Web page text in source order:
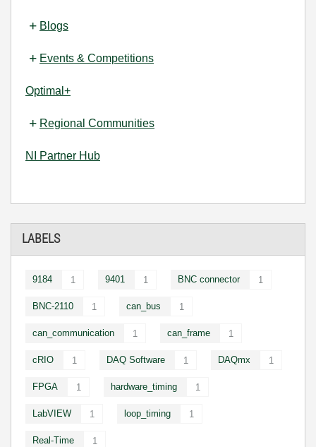
Blogs
Events & Competitions
Optimal+
Regional Communities
NI Partner Hub
LABELS
9184 1 9401 1 BNC connector 1
BNC-2110 1 can_bus 1
can_communication 1 can_frame 1
cRIO 1 DAQ Software 1 DAQmx 1
FPGA 1 hardware_timing 1
LabVIEW 1 loop_timing 1
Real-Time 1